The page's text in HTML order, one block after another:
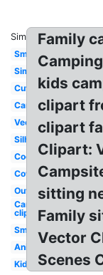
Similar:
Smores
Simple
Cute
Cartoon
Vector
Silhouette
Cookout
Cowboy
Outline
Camping
clip art
Smores
Animated
Kids
Family
kids
clipart
clipart
Clipart:
sitting
Family
Vector
Scenes